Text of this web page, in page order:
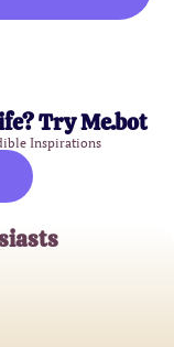
Try Me.bot
Inspirations